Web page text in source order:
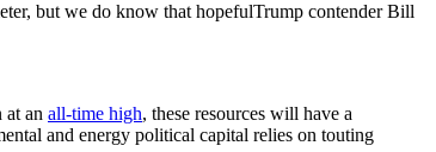
but we do know that hopefulTrump contender Bill
at an all-time high, these resources will have a
and energy political capital relies on touting